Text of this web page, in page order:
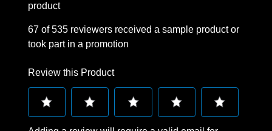
product
67 of 535 reviewers received a sample product or
took part in a promotion
Review this Product